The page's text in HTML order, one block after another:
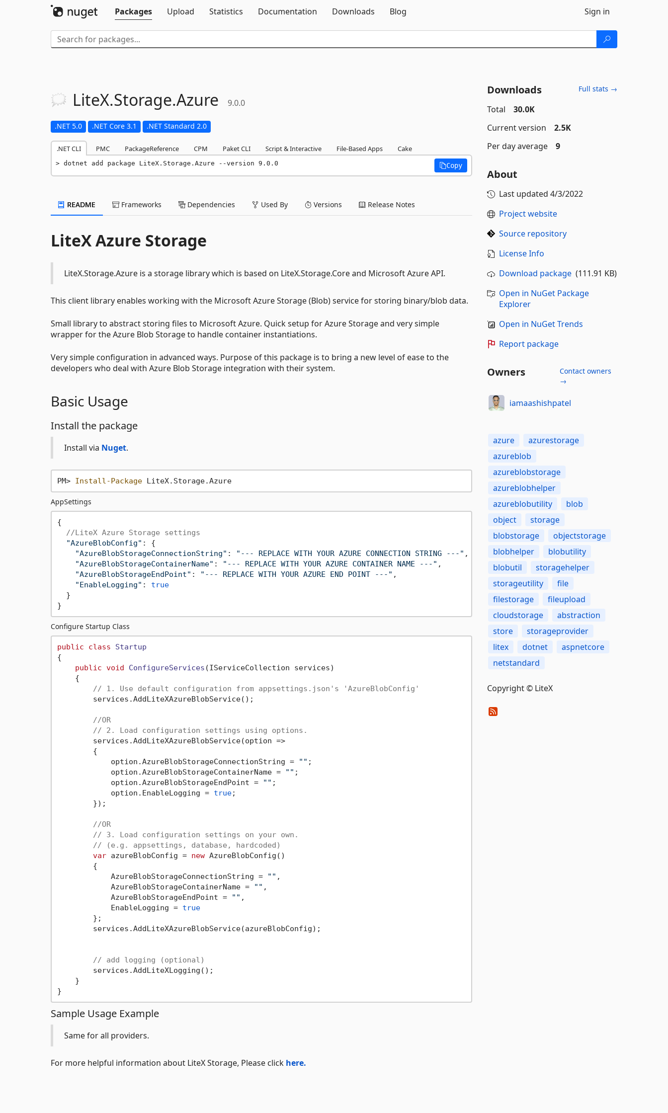
Packages
Upload Statistics Documentation Downloads Blog Sign in
LiteX.Storage.Azure 9.0.0
.NET 5.0 .NET Core 3.1 .NET Standard 2.0
.NET CLI PMC PackageReference CPM Paket CLI Script & Interactive File-Based Apps Cake
dotnet add package LiteX.Storage.Azure --version 9.0.0 Copy
README Frameworks Dependencies Used By Versions Release Notes
LiteX Azure Storage
LiteX.Storage.Azure is a storage library which is based on LiteX.Storage.Core and Microsoft Azure API.
This client library enables working with the Microsoft Azure Storage (Blob) service for storing binary/blob data.
Small library to abstract storing files to Microsoft Azure. Quick setup for Azure Storage and very simple
wrapper for the Azure Blob Storage to handle container instantiations.
Very simple configuration in advanced ways. Purpose of this package is to bring a new level of ease to the
developers who deal with Azure Blob Storage integration with their system.
Basic Usage
Install the package
Install via Nuget.
PM> Install-Package LiteX.Storage.Azure
AppSettings
{
//LiteX Azure Storage settings
"AzureBlobConfig" : {
"AzureBlobStorageConnectionString" : "--- REPLACE WITH YOUR AZURE CONNECTION STRING ---" ,
"AzureBlobStorageContainerName" : "--- REPLACE WITH YOUR AZURE CONTAINER NAME ---" ,
"AzureBlobStorageEndPoint" : "--- REPLACE WITH YOUR AZURE END POINT ---" ,
"EnableLogging" : true
  }
Configure Startup Class
public class
Startup
{
public void ConfigureServices (IServiceCollection services)
    {
// 1. Use default configuration from appsettings.json's 'AzureBlobConfig'
        services.AddLiteXAzureBlobService();
//OR
// 2. Load configuration settings using options.
        services.AddLiteXAzureBlobService(option =>
        {
            option.AzureBlobStorageConnectionString =
"" ;
            option.AzureBlobStorageContainerName =
"" ;
            option.AzureBlobStorageEndPoint =
"" ;
            option.EnableLogging =
true;
        });
//OR
// 3. Load configuration settings on your own.
// (e.g. appsettings, database, hardcoded)
var azureBlobConfig = new AzureBlobConfig()
        {
            AzureBlobStorageConnectionString =
"" ,
            AzureBlobStorageContainerName =
"" ,
            AzureBlobStorageEndPoint =
"" ,
            EnableLogging =
true
        };
        services.AddLiteXAzureBlobService(azureBlobConfig);
// add logging (optional)
        services.AddLiteXLogging();
    }
Sample Usage Example
Same for all providers.
For more helpful information about LiteX Storage, Please click here.
Downloads Full stats →
Total
30.0K
Current version
2.5K
Per day average
9
About
Last updated 4/3/2022
Project website
Source repository
License Info
Download package(111.91 KB)
Open in NuGet Package
Explorer
Open in NuGet Trends
Report package
Owners
Contact owners
→
iamaashishpatel
azure
azurestorage
azureblob
azureblobstorage
azureblobhelper
azureblobutility
blob
object
storage
blobstorage
objectstorage
blobhelper
blobutility
blobutil
storagehelper
storageutility
file
filestorage
fileupload
cloudstorage
abstraction
store
storageprovider
litex
dotnet
aspnetcore
netstandard
Copyright © LiteX